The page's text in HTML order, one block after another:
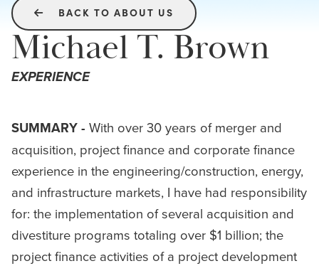
 BACK TO ABOUT US
Michael T. Brown
EXPERIENCE
SUMMARY - With over 30 years of merger and
acquisition, project finance and corporate finance
experience in the engineering/construction, energy,
and infrastructure markets, I have had responsibility
for: the implementation of several acquisition and
divestiture programs totaling over $1 billion; the
project finance activities of a project development